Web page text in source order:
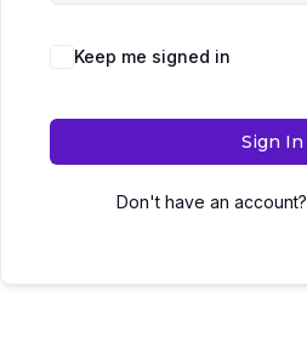
Keep me signed in
Sign In
Don't have an account?